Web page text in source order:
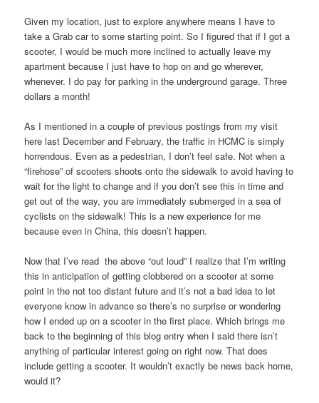
Given my location, just to explore anywhere means I have to
take a Grab car to some starting point. So I figured that if I got a
scooter, I would be much more inclined to actually leave my
apartment because I just have to hop on and go wherever,
whenever. I do pay for parking in the underground garage. Three
dollars a month!
As I mentioned in a couple of previous postings from my visit
here last December and February, the traffic in HCMC is simply
horrendous. Even as a pedestrian, I don’t feel safe. Not when a
“firehose” of scooters shoots onto the sidewalk to avoid having to
wait for the light to change and if you don’t see this in time and
get out of the way, you are immediately submerged in a sea of
cyclists on the sidewalk! This is a new experience for me
because even in China, this doesn’t happen.
Now that I’ve read the above “out loud” I realize that I’m writing
this in anticipation of getting clobbered on a scooter at some
point in the not too distant future and it’s not a bad idea to let
everyone know in advance so there’s no surprise or wondering
how I ended up on a scooter in the first place. Which brings me
back to the beginning of this blog entry when I said there isn’t
anything of particular interest going on right now. That does
include getting a scooter. It wouldn’t exactly be news back home,
would it?